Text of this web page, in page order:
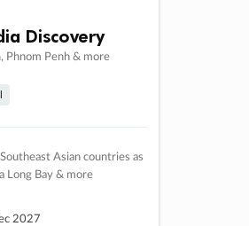
Discovery
Phnom Penh & more
Asian countries as
Long Bay & more
2027